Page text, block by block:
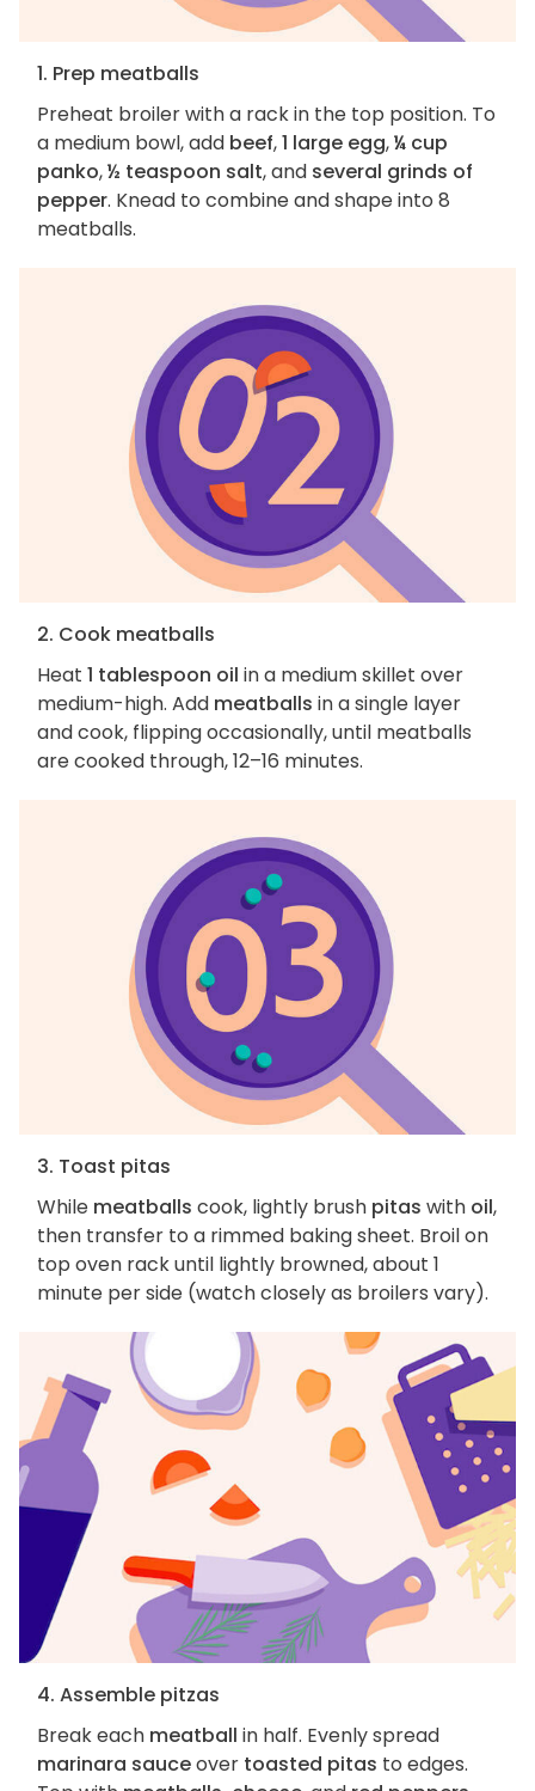
1. Prep meatballs
Preheat broiler with a rack in the top position. To
a medium bowl, add beef,1 large egg,¼ cup
panko,½ teaspoon salt, and several grinds of
pepper. Knead to combine and shape into 8
meatballs.
2. Cook meatballs
Heat 1 tablespoon oil in a medium skillet over
medium-high. Add meatballs in a single layer
and cook, flipping occasionally, until meatballs
are cooked through, 12–16 minutes.
3. Toast pitas
While meatballs cook, lightly brush pitas with oil,
then transfer to a rimmed baking sheet. Broil on
top oven rack until lightly browned, about 1
minute per side (watch closely as broilers vary).
4. Assemble pitzas
Break each meatball in half. Evenly spread
marinara sauceover toasted pitas to edges.